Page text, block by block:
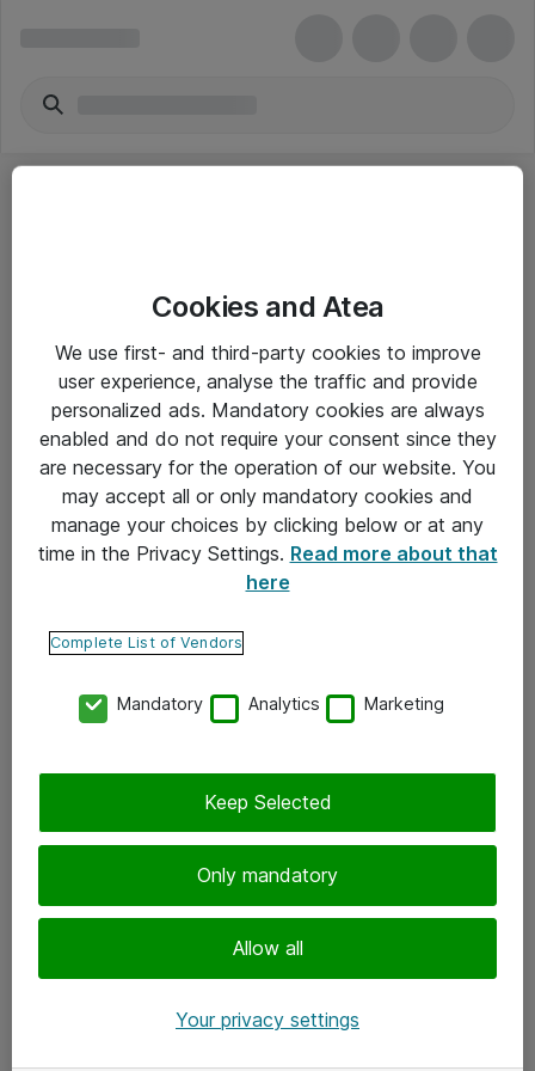
Yleiset ohjeet
Takuu- ja huolto-ohjeet
Yleiset toimitusehdot
Tietosuojakäytäntö
Ota yhteyttä
Tilaa uutiskirje
Cookies and Atea
We use first- and third-party cookies to improve
user experience, analyse the traffic and provide
personalized ads. Mandatory cookies are always
enabled and do not require your consent since they
are necessary for the operation of our website. You
may accept all or only mandatory cookies and
manage your choices by clicking below or at any
time in the Privacy Settings. Read more about that
here
Complete List of Vendors
Mandatory Analytics Marketing
Only mandatory
Allow all
Keep Selected
Your privacy settings